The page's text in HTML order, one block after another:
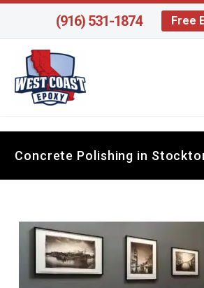
(916) 531-1874 Free
Concrete Polishing in